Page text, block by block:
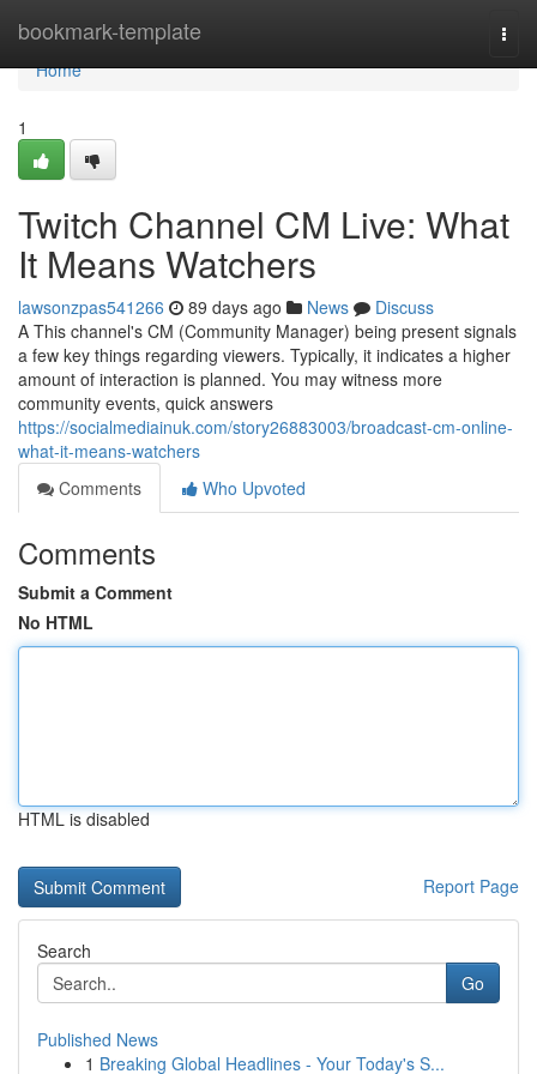
bookmark-template
Home
Home
1
Twitch Channel CM Live: What
It Means Watchers
lawsonzpas541266 89 days ago News
Discuss
A This channel's CM (Community Manager) being present signals
a few key things regarding viewers. Typically, it indicates a higher
amount of interaction is planned. You may witness more
community events, quick answers
https://socialmediainuk.com/story26883003/broadcast-cm-online-
what-it-means-watchers
Comments
Who Upvoted
Comments
Submit a Comment
No HTML
HTML is disabled
Report Page
Search
Go
Published News
1 Breaking Global Headlines - Your Today's S...